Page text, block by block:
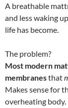
A breathable
and less waking
life has become.
The problem?
Most modern
membranesthat
Makes sense for
overheating body.